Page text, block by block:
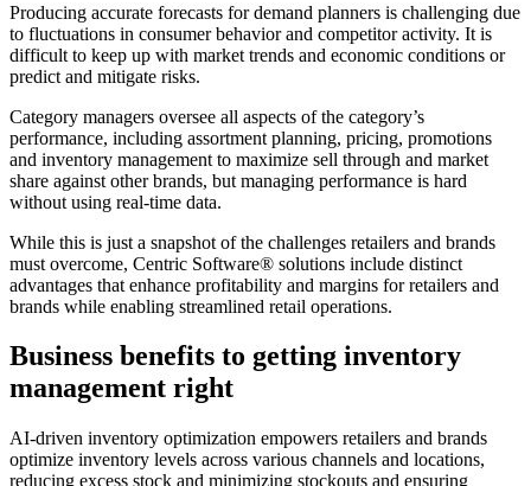
Producing accurate forecasts for demand planners is challenging due
to fluctuations in consumer behavior and competitor activity. It is
difficult to keep up with market trends and economic conditions or
predict and mitigate risks.
Category managers oversee all aspects of the category’s
performance, including assortment planning, pricing, promotions
and inventory management to maximize sell through and market
share against other brands, but managing performance is hard
without using real-time data.
While this is just a snapshot of the challenges retailers and brands
must overcome, Centric Software® solutions include distinct
advantages that enhance profitability and margins for retailers and
brands while enabling streamlined retail operations.
Business benefits to getting inventory
management right
AI-driven inventory optimization empowers retailers and brands
optimize inventory levels across various channels and locations,
reducing excess stock and minimizing stockouts and ensuring